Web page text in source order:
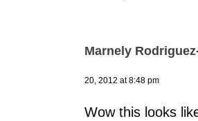
Marnely
20, 2012 at 8:48 pm
Wow this looks